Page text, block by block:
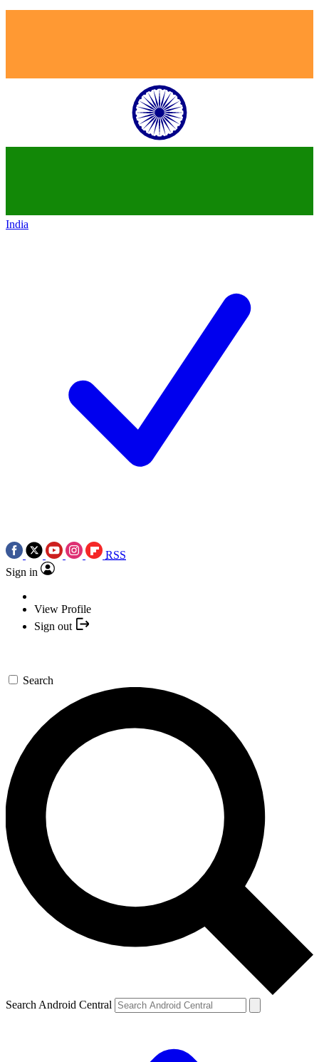
India
RSS
Sign in
View Profile
Sign out
Search
Search Android Central